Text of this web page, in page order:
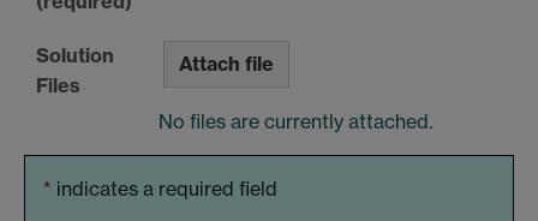
Solution
Files
Attach file
No files are currently attached.
* indicates a required field